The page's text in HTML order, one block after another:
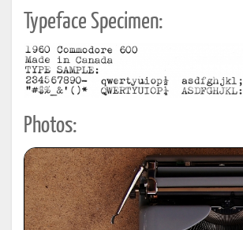
Typeface Specimen:
Photos: